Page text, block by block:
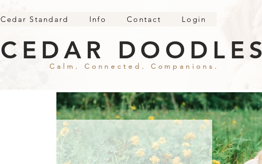
Cedar Standard Info Contact Login
Calm. Connected. Companions.
CEDAR DOODLES